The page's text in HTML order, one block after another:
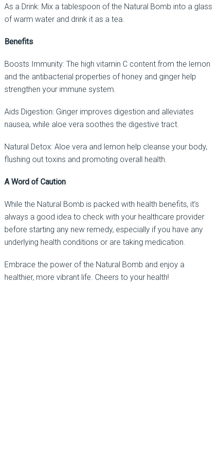
As a Drink: Mix a tablespoon of the Natural Bomb into a glass
of warm water and drink it as a tea.
Benefits
Boosts Immunity: The high vitamin C content from the lemon
and the antibacterial properties of honey and ginger help
strengthen your immune system.
Aids Digestion: Ginger improves digestion and alleviates
nausea, while aloe vera soothes the digestive tract.
Natural Detox: Aloe vera and lemon help cleanse your body,
flushing out toxins and promoting overall health.
A Word of Caution
While the Natural Bomb is packed with health benefits, it’s
always a good idea to check with your healthcare provider
before starting any new remedy, especially if you have any
underlying health conditions or are taking medication.
Embrace the power of the Natural Bomb and enjoy a
healthier, more vibrant life. Cheers to your health!